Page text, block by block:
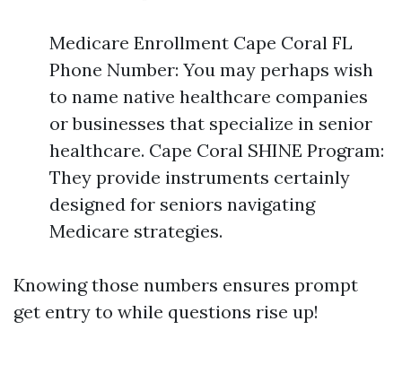
Medicare Enrollment Cape Coral FL
Phone Number: You may perhaps wish
to name native healthcare companies
or businesses that specialize in senior
healthcare. Cape Coral SHINE Program:
They provide instruments certainly
designed for seniors navigating
Medicare strategies.
Knowing those numbers ensures prompt
get entry to while questions rise up!